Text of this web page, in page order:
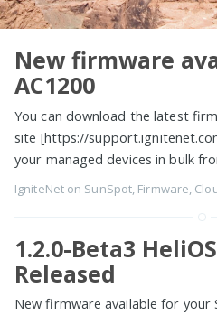
New firmware
AC1200
You can download the latest
site [https://
your managed devices in bulk
IgniteNeton SunSpot Firmware
1.2.0-Beta3
Released
New firmware available for your